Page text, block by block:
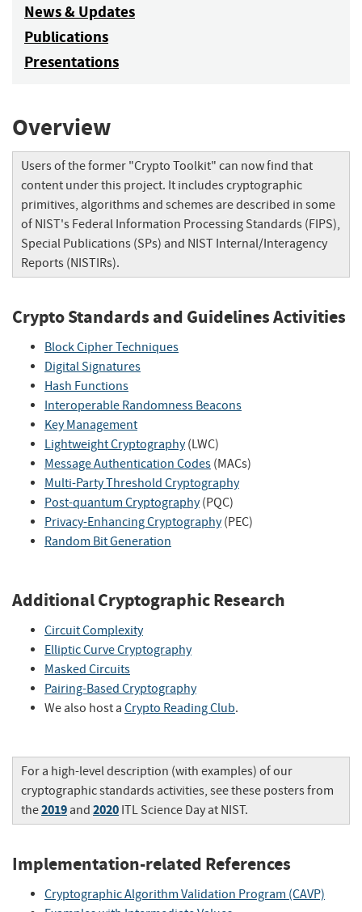
News & Updates
Publications
Presentations
Overview
Users of the former "Crypto Toolkit" can now find that
content under this project. It includes cryptographic
primitives, algorithms and schemes are described in some
of NIST's Federal Information Processing Standards (FIPS),
Special Publications (SPs) and NIST Internal/Interagency
Reports (NISTIRs).
Crypto Standards and Guidelines Activities
Block Cipher Techniques
Digital Signatures
Hash Functions
Interoperable Randomness Beacons
Key Management
Lightweight Cryptography(LWC)
Message Authentication Codes (MACs)
Multi-Party Threshold Cryptography
Post-quantum Cryptography(PQC)
Privacy-Enhancing Cryptography(PEC)
Random Bit Generation
Additional Cryptographic Research
Circuit Complexity
Elliptic Curve Cryptography
Masked Circuits
Pairing-Based Cryptography
We also host a Crypto Reading Club.
For a high-level description (with examples) of our
cryptographic standards activities, see these posters from
the2019 and 2020 ITL Science Day at NIST.
Implementation-related References
Cryptographic Algorithm Validation Program (CAVP)